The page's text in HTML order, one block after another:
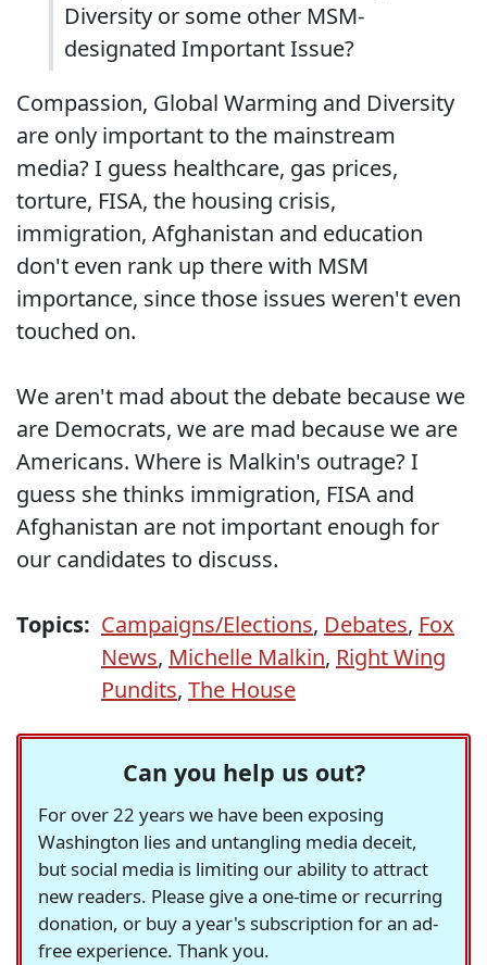
Diversity or some other MSM-
designated Important Issue?
Compassion, Global Warming and Diversity
are only important to the mainstream
media? I guess healthcare, gas prices,
torture, FISA, the housing crisis,
immigration, Afghanistan and education
don't even rank up there with MSM
importance, since those issues weren't even
touched on.
We aren't mad about the debate because we
are Democrats, we are mad because we are
Americans. Where is Malkin's outrage? I
guess she thinks immigration, FISA and
Afghanistan are not important enough for
our candidates to discuss.
Topics: Campaigns/Elections, Debates, Fox
News, Michelle Malkin, Right Wing
Pundits, The House
Can you help us out?
For over 22 years we have been exposing
Washington lies and untangling media deceit,
but social media is limiting our ability to attract
new readers. Please give a one-time or recurring
donation, or buy a year's subscription for an ad-
free experience. Thank you.